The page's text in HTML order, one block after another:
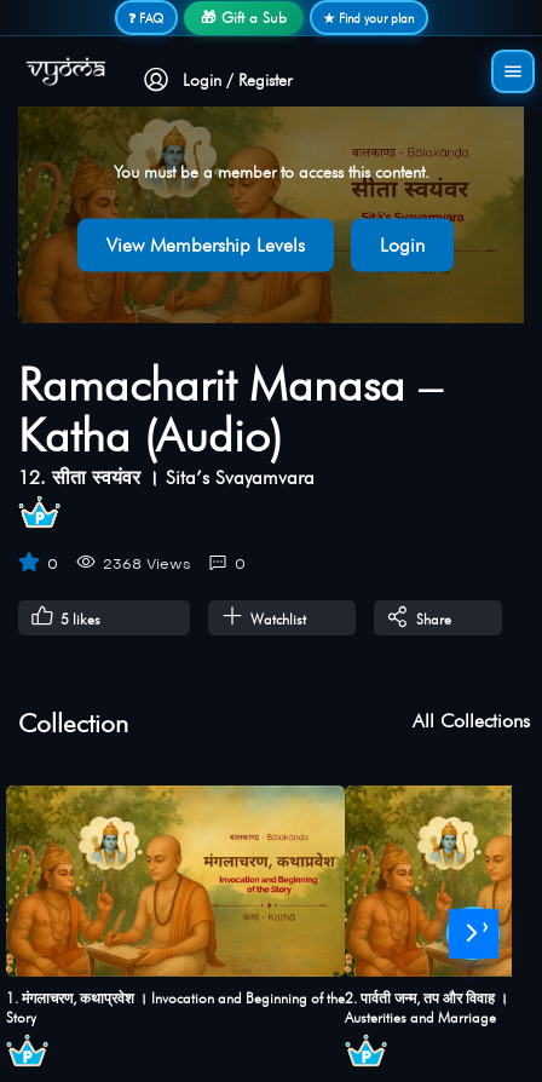
❓ FAQ 🎁 Gift a Sub ★ Find your plan
Login / Register
You must be a member to access this content.
View Membership Levels Login
Ramacharit Manasa –
Katha (Audio)
12. सीता स्वयंवर । Sita’s Svayamvara
0 2368 Views 0
5 likes Watchlist Share
Collection All Collections
1. मंगलाचरण, कथाप्रवेश । Invocation and Beginning of the
Story
2. पार्वती जन्म, तप और विवाह ।
Austerities and Marriage
›
Secure login • No password needed